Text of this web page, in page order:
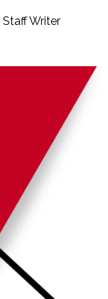
Staff Writer